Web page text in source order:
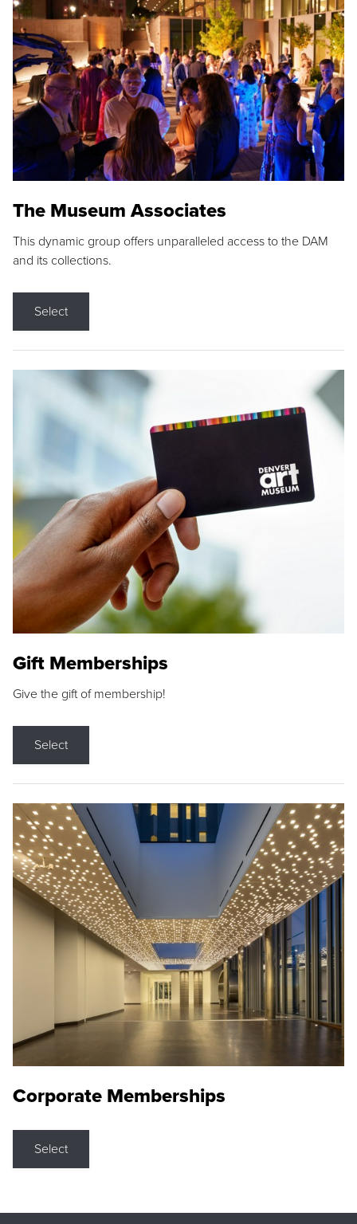
The Museum Associates
This dynamic group offers unparalleled access to the DAM
and its collections.
Select
Gift Memberships
Give the gift of membership!
Select
Corporate Memberships
Select